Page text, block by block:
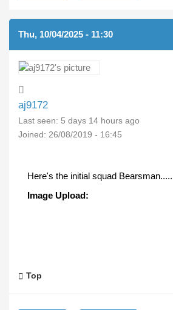
Thu, 10/04/2025 - 11:30
aj9172
Last seen: 5 days 14 hours ago
Joined: 26/08/2019 - 16:45
Here's the initial squad Bearsman.....
Image Upload:
Top